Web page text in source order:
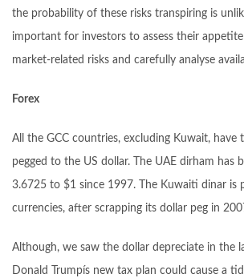
the probability of these risks transpiring is
important for investors to assess their
market-related risks and carefully analyse
Forex
All the GCC countries, excluding Kuwait, have
pegged to the US dollar. The UAE dirham has
3.6725 to $1 since 1997. The Kuwaiti dinar is
currencies, after scrapping its dollar peg in
Although, we saw the dollar depreciate in the
Donald Trumpís new tax plan could cause a